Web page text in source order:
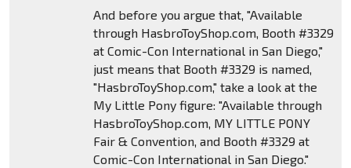
And before you argue that, "Available
through HasbroToyShop.com, Booth #3329
at Comic-Con International in San Diego,"
just means that Booth #3329 is named,
"HasbroToyShop.com," take a look at the
My Little Pony figure: "Available through
HasbroToyShop.com, MY LITTLE PONY
Fair & Convention, and Booth #3329 at
Comic-Con International in San Diego."